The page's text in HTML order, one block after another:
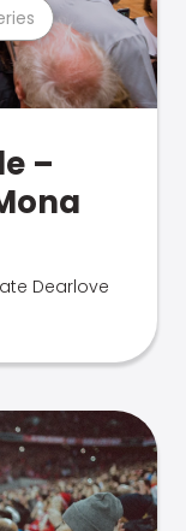
–
Dearlove